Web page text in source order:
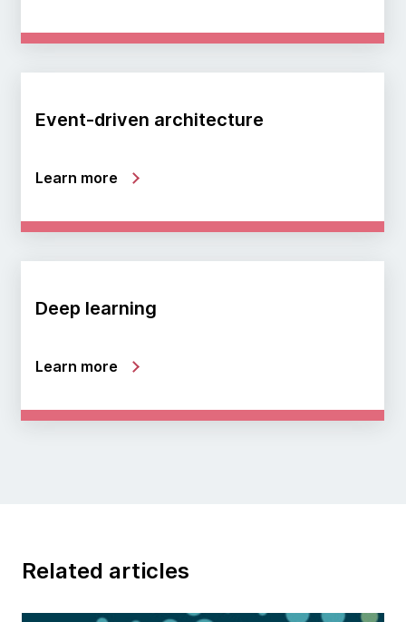
Event-driven architecture
Learn more
Deep learning
Learn more
Related articles